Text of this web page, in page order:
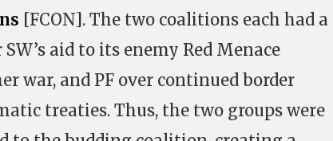
[FCON]. The two coalitions each had a
aid to its enemy Red Menace
war, and PF over continued border
treaties. Thus, the two groups were